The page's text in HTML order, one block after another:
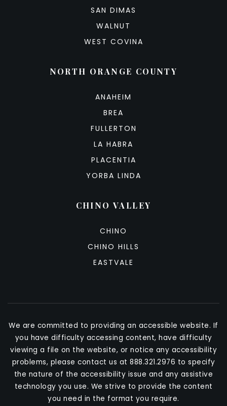
SAN DIMAS
WALNUT
WEST COVINA
NORTH ORANGE COUNTY
ANAHEIM
BREA
FULLERTON
LA HABRA
PLACENTIA
YORBA LINDA
CHINO VALLEY
CHINO
CHINO HILLS
EASTVALE
We are committed to providing an accessible website. If
you have difficulty accessing content, have difficulty
viewing a file on the website, or notice any accessibility
problems, please contact us at 888.321.2976 to specify
the nature of the accessibility issue and any assistive
technology you use. We strive to provide the content
you need in the format you require.